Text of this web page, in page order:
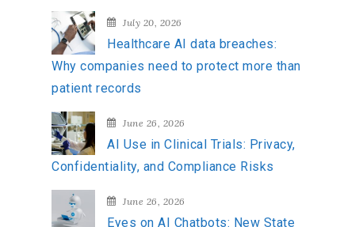
c
h
f
o
r
:
July 20, 2026
Healthcare AI data breaches:
Why companies need to protect more than
patient records
June 26, 2026
AI Use in Clinical Trials: Privacy,
Confidentiality, and Compliance Risks
June 26, 2026
Eyes on AI Chatbots: New State